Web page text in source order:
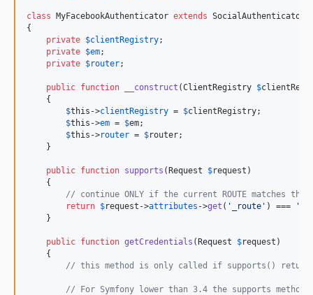
class MyFacebookAuthenticator extends SocialAuthenticator
{
private $clientRegistry;
private $em;
private $router;
public function __construct (ClientRegistry $
    {
$this ->clientRegistry = $clientRegistry;
$this ->em = $em;
$this ->router = $router;
    }
public function supports (Request $request )
    {
// continue ONLY if the current ROUTE matches the
return $request ->attributes ->get ( ' _route ' ) === '
    }
public function getCredentials (Request $request )
    {
// this method is only called if supports()
// For Symfony lower than 3.4 the supports